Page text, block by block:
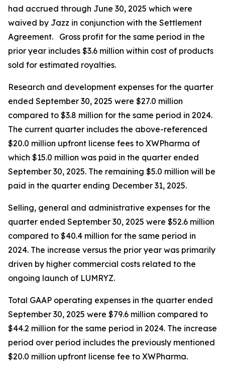
had accrued through June 30, 2025 which were
waived by Jazz in conjunction with the Settlement
Agreement. Gross profit for the same period in the
prior year includes $3.6 million within cost of products
sold for estimated royalties.
Research and development expenses for the quarter
ended September 30, 2025 were $27.0 million
compared to $3.8 million for the same period in 2024.
The current quarter includes the above-referenced
$20.0 million upfront license fees to XWPharma of
which $15.0 million was paid in the quarter ended
September 30, 2025. The remaining $5.0 million will be
paid in the quarter ending December 31, 2025.
Selling, general and administrative expenses for the
quarter ended September 30, 2025 were $52.6 million
compared to $40.4 million for the same period in
2024. The increase versus the prior year was primarily
driven by higher commercial costs related to the
ongoing launch of LUMRYZ.
Total GAAP operating expenses in the quarter ended
September 30, 2025 were $79.6 million compared to
$44.2 million for the same period in 2024. The increase
period over period includes the previously mentioned
$20.0 million upfront license fee to XWPharma.